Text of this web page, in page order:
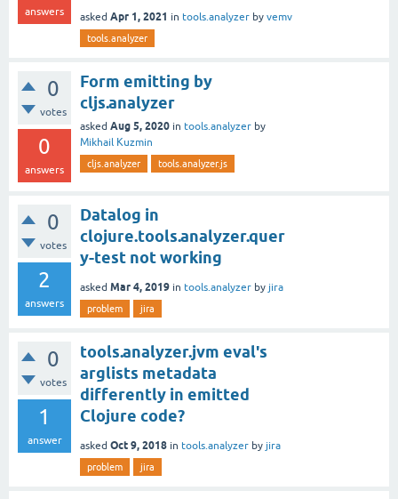
answers asked Apr 1, 2021 in tools.analyzer by vemv
tools.analyzer
0
votes
0
answers
Form emitting by
cljs.analyzer
asked Aug 5, 2020 in tools.analyzer by
Mikhail Kuzmin
cljs.analyzer tools.analyzer.js
0
votes
2
answers
Datalog in
clojure.tools.analyzer.quer
y-test not working
asked Mar 4, 2019 in tools.analyzer by jira
problem jira
0
votes
1
answer
tools.analyzer.jvm eval's
arglists metadata
differently in emitted
Clojure code?
asked Oct 9, 2018 in tools.analyzer by jira
problem jira